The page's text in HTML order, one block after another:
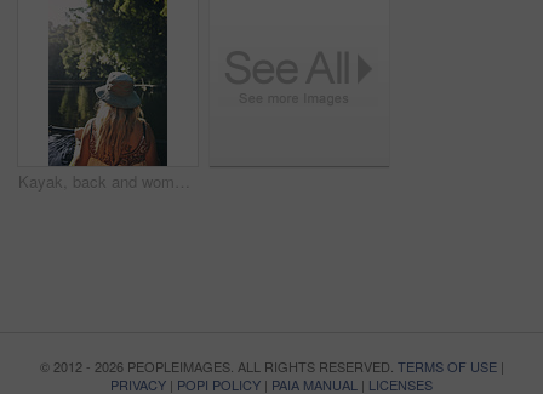
Kayak, back and woman on lake with boat, summer hobby and forest exploration on vacation. Sunshine, rowing and female person outdoor with canoeing, river getaway and water activity in New Zealand.
© 2012 - 2026 PEOPLEIMAGES. ALL RIGHTS RESERVED. TERMS OF USE|
PRIVACY | POPI POLICY | PAIA MANUAL | LICENSES